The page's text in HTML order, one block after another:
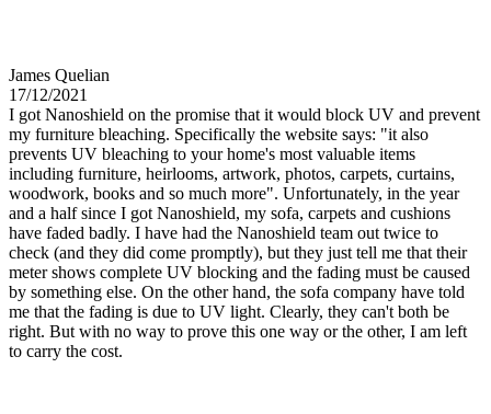
James Quelian
17/12/2021
I got Nanoshield on the promise that it would block UV and prevent
my furniture bleaching. Specifically the website says: "it also
prevents UV bleaching to your home's most valuable items
including furniture, heirlooms, artwork, photos, carpets, curtains,
woodwork, books and so much more". Unfortunately, in the year
and a half since I got Nanoshield, my sofa, carpets and cushions
have faded badly. I have had the Nanoshield team out twice to
check (and they did come promptly), but they just tell me that their
meter shows complete UV blocking and the fading must be caused
by something else. On the other hand, the sofa company have told
me that the fading is due to UV light. Clearly, they can't both be
right. But with no way to prove this one way or the other, I am left
to carry the cost.